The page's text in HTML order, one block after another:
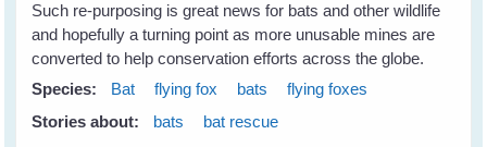
Such re-purposing is great news for bats and other wildlife
and hopefully a turning point as more unusable mines are
converted to help conservation efforts across the globe.
Species:
Bat flying fox bats
flying foxes
Stories about:
bats bat rescue